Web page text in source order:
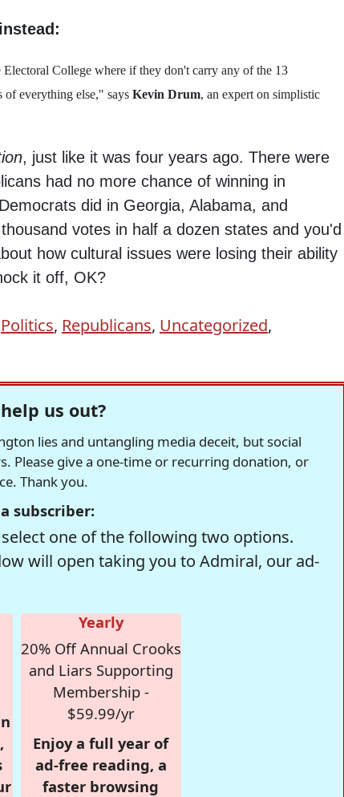
College where if they don't carry any of the 13
of everything else," says Kevin Drum, an expert on simplistic
, just like it was four years ago. There were
had no more chance of winning in
did in Georgia, Alabama, and
votes in half a dozen states and you'd
how cultural issues were losing their ability
it off, OK?
Politics, Republicans, Uncategorized,
us out?
lies and untangling media deceit, but social
Please give a one-time or recurring donation, or
Thank you.
subscriber:
one of the following two options.
will open taking you to Admiral, our ad-
Yearly
20% Off Annual Crooks
and Liars Supporting
Membership -
$59.99/yr
Enjoy a full year of
ad-free reading, a
faster browsing